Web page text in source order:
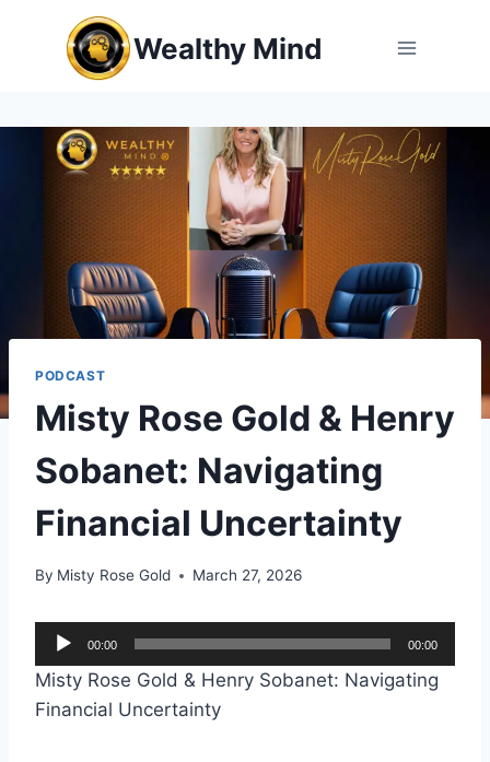
Wealthy Mind
PODCAST
Misty Rose Gold & Henry
Sobanet: Navigating
Financial Uncertainty
By Misty Rose Gold March 27, 2026
u
00:00 00:00
Misty Rose Gold & Henry Sobanet: Navigating
Financial Uncertainty